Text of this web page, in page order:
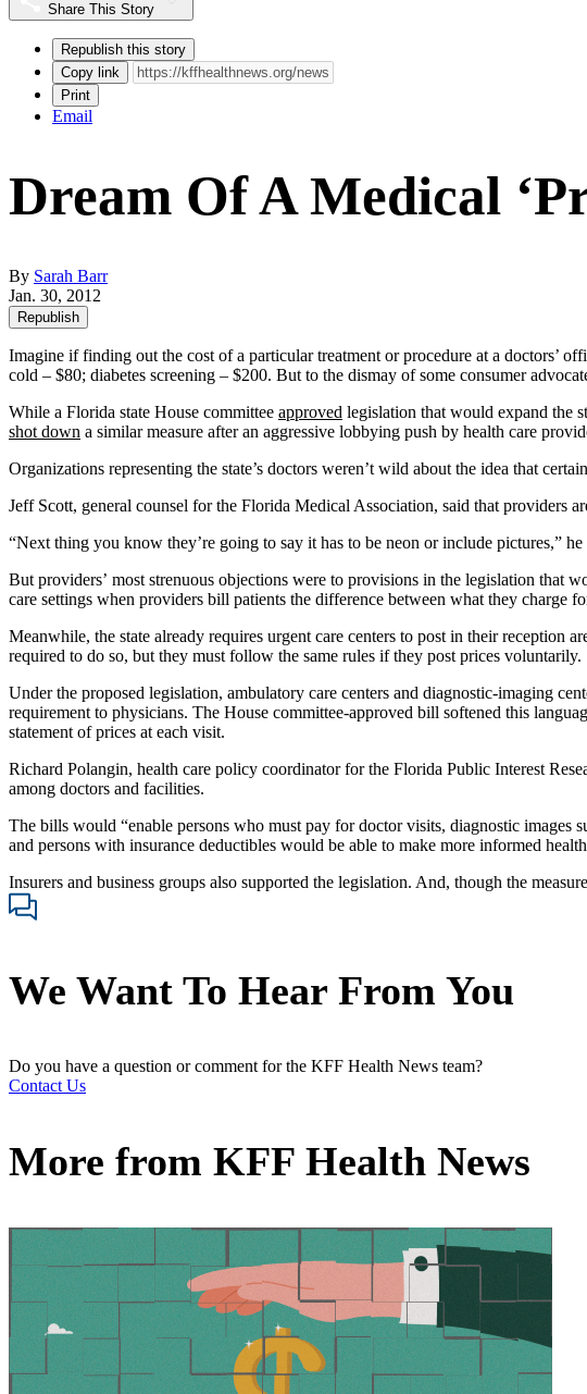
Share This Story
Republish this story
Copy link
Print
Email
Dream Of A Medical
By Sarah Barr
Jan. 30, 2012
Republish
Imagine if finding out the cost of a particular treatment or procedure at a doctors’
cold – $80; diabetes screening – $200. But to the dismay of some consumer
While a Florida state House committee approved legislation that would expand the
shot down a similar measure after an aggressive lobbying push by health care
Organizations representing the state’s doctors weren’t wild about the idea that
Jeff Scott, general counsel for the Florida Medical Association, said that providers
“Next thing you know they’re going to say it has to be neon or include pictures,” he
But providers’ most strenuous objections were to provisions in the legislation that
care settings when providers bill patients the difference between what they charge
Meanwhile, the state already requires urgent care centers to post in their reception
required to do so, but they must follow the same rules if they post prices voluntarily.
Under the proposed legislation, ambulatory care centers and diagnostic-imaging
requirement to physicians. The House committee-approved bill softened this
statement of prices at each visit.
Richard Polangin, health care policy coordinator for the Florida Public Interest
among doctors and facilities.
The bills would “enable persons who must pay for doctor visits, diagnostic images
and persons with insurance deductibles would be able to make more informed
Insurers and business groups also supported the legislation. And, though the
We Want To Hear From You
Do you have a question or comment for the KFF Health News team?
Contact Us
More from KFF Health News